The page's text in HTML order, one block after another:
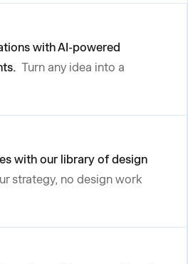
with AI-powered
Turn any idea into a
with our library of design
strategy, no design work